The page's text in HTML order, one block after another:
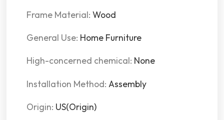
Frame Material:Wood
General Use: Home Furniture
High-concerned chemical: None
Installation Method:Assembly
Origin: US(Origin)